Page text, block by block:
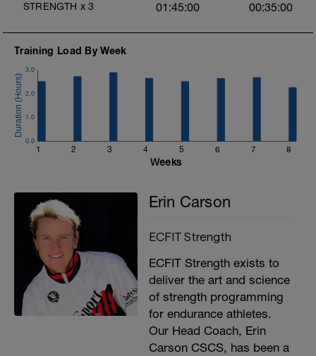
STRENGTH x 3 01:45:00 00:35:00
Training Load By Week
1 2 3 4 5 6 7 8
0.0
1.0
2.0
3.0
Weeks
Erin Carson
ECFIT Strength
ECFIT Strength exists to
deliver the art and science
of strength programming
for endurance athletes.
Our Head Coach, Erin
Carson CSCS, has been a